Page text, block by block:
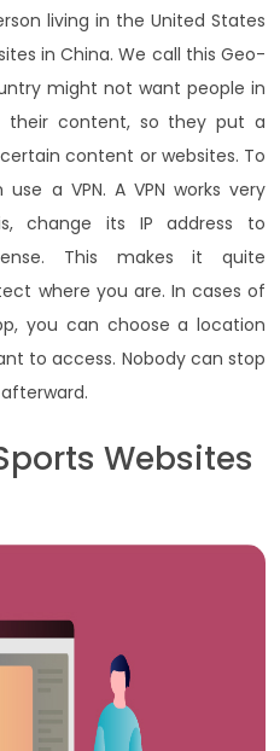
living in the United States
in China. We call this Geo-
might not want people in
their content, so they put a
content or websites. To
a VPN. A VPN works very
change its IP address to
This makes it quite
where you are. In cases of
you can choose a location
to access. Nobody can stop
Websites